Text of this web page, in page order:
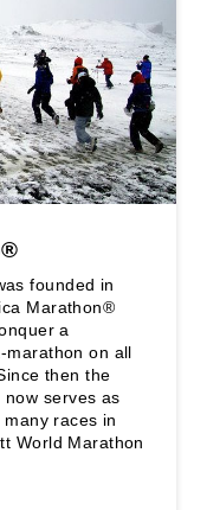
founded in
Marathon®
a
marathon on all
then the
now serves as
races in
World Marathon